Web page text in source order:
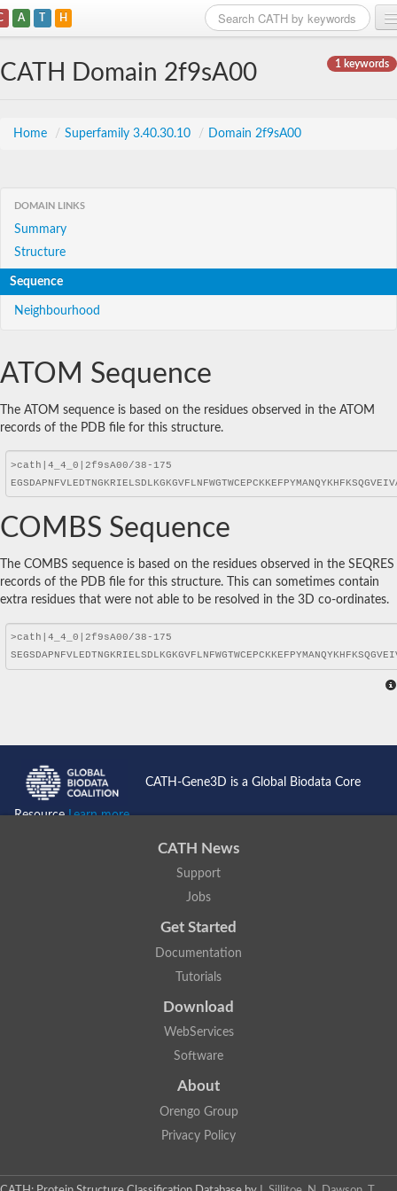
A T H
1 keywords
CATH Domain 2f9sA00
Home / Superfamily 3.40.30.10 / Domain 2f9sA00
DOMAIN LINKS
Summary
Structure
Sequence
Neighbourhood
ATOM Sequence
The ATOM sequence is based on the residues observed in the ATOM
records of the PDB file for this structure.
COMBS Sequence
The COMBS sequence is based on the residues observed in the SEQRES
records of the PDB file for this structure. This can sometimes contain
extra residues that were not able to be resolved in the 3D co-ordinates.
CATH-Gene3D is a Global Biodata Core
ResourceLearn more...
CATH News
Support
Jobs
Get Started
Documentation
Tutorials
Download
WebServices
Software
About
Orengo Group
Privacy Policy